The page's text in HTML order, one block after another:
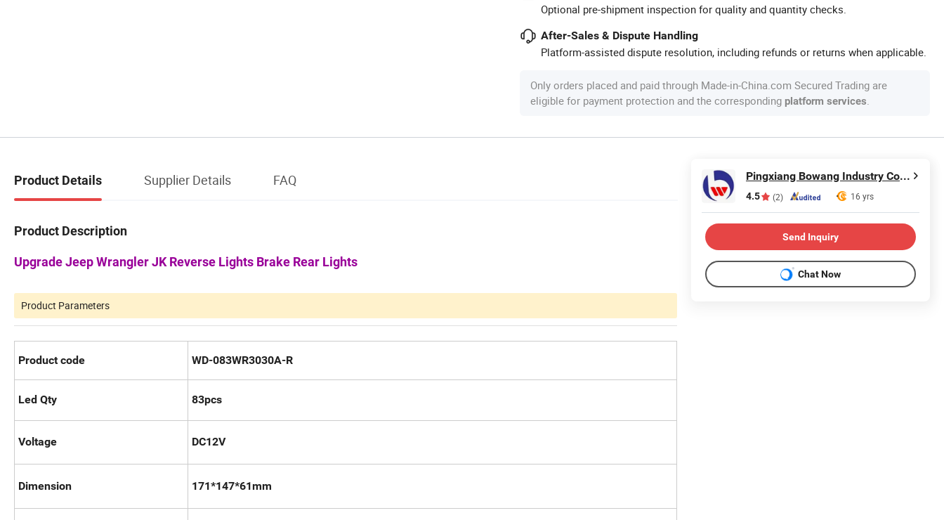
Optional pre-shipment inspection for quality and quantity checks.
After-Sales & Dispute Handling
Platform-assisted dispute resolution, including refunds or returns when applicable.
Only orders placed and paid through Made-in-China.com Secured Trading are
eligible for payment protection and the corresponding platform services.
Product Details Supplier Details FAQ
Product Description
Upgrade Jeep Wrangler JK Reverse Lights Brake Rear Lights
Product Parameters
Product code WD-083WR3030A-R
Led Qty 83pcs
Voltage DC12V
Dimension 171*147*61mm
Pingxiang Bowang Industry Co.,Ltd.
4.5 (2) 16 yrs
Send Inquiry
Chat Now